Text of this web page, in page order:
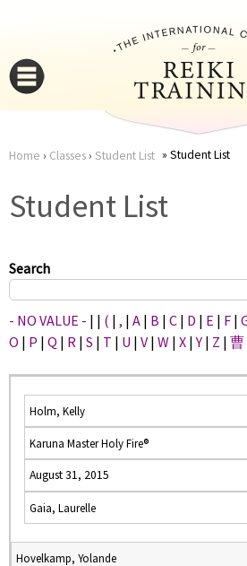
here
Home › Classes› Student List Student List
Student List
Search
- NO VALUE - | | ( | , | A | B | C | D | E | F |
O | P | Q | R | S | T | U | V | W | X |Y | Z | 曹
Holm, Kelly
Karuna Master Holy Fire®
August 31, 2015
Gaia, Laurelle
Hovelkamp, Yolande